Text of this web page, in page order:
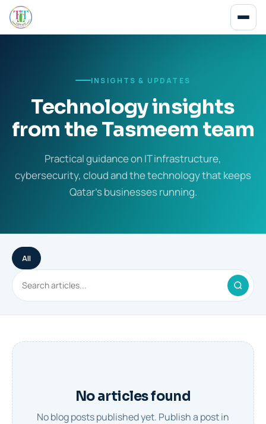
INSIGHTS & UPDATES
Technology insights
from the Tasmeem team
Practical guidance on IT infrastructure,
cybersecurity, cloud and the technology that keeps
Qatar's businesses running.
All
No articles found
No blog posts published yet. Publish a post in